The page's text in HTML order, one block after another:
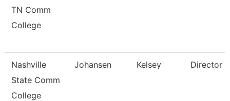
TN Comm
College
Nashville
State Comm
College
Johansen Kelsey Director